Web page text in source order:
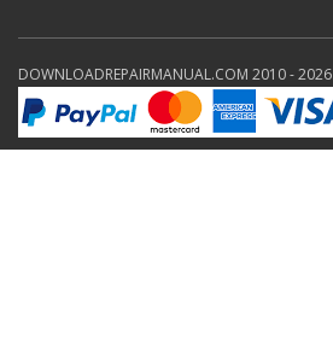
DOWNLOADREPAIRMANUAL.COM 2010 - 2026